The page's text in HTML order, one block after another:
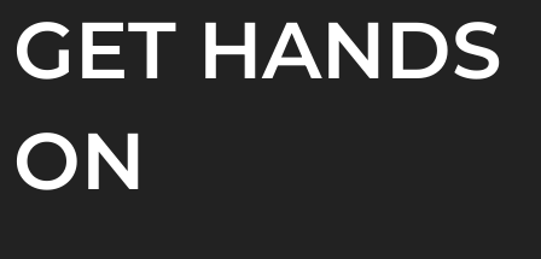
GET HANDS
ON